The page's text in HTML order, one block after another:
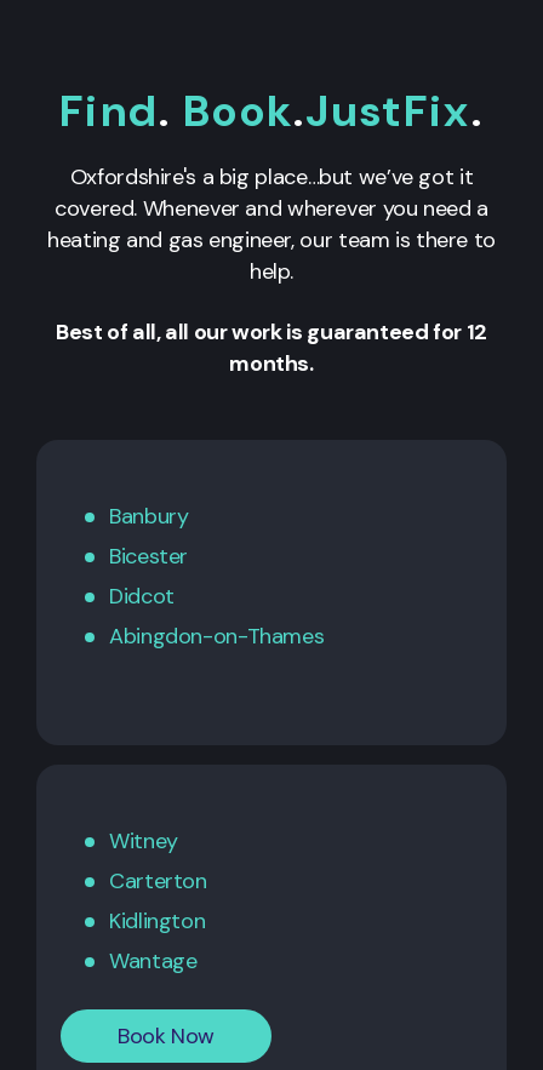
Find. Book.JustFix.
Oxfordshire's a big place…but we’ve got it
covered. Whenever and wherever you need a
heating and gas engineer, our team is there to
help.
Best of all, all our work is guaranteed for 12
months.
Banbury
Bicester
Didcot
Abingdon-on-Thames
Witney
Carterton
Kidlington
Wantage
Book Now